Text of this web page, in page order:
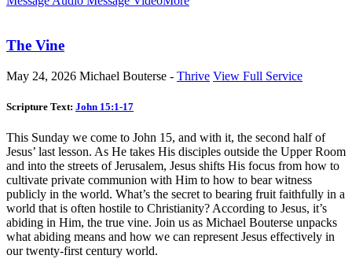
The Vine
May 24, 2026 Michael Bouterse - Thrive View Full Service
Scripture Text: John 15:1-17
This Sunday we come to John 15, and with it, the second half of
Jesus’ last lesson. As He takes His disciples outside the Upper Room
and into the streets of Jerusalem, Jesus shifts His focus from how to
cultivate private communion with Him to how to bear witness
publicly in the world. What’s the secret to bearing fruit faithfully in a
world that is often hostile to Christianity? According to Jesus, it’s
abiding in Him, the true vine. Join us as Michael Bouterse unpacks
what abiding means and how we can represent Jesus effectively in
our twenty-first century world.